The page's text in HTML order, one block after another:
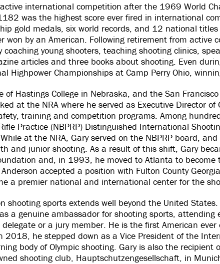
international competition after the 1969 World
was the highest score ever fired in international
gold medals, six world records, and 12 national
won by an American. Following retirement from
coaching young shooters, teaching shooting clinics,
articles and three books about shooting. Even
Highpower Championships at Camp Perry Ohio,
of Hastings College in Nebraska, and the San
at the NRA where he served as Executive Director
training and competition programs. Among
Practice (NBPRP) Distinguished International
at the NRA, Gary served on the NBPRP board,
and junior shooting. As a result of this shift, Gary
and, in 1993, he moved to Atlanta to
accepted a position with Fulton County
a premier national and international center for the
shooting sports extends well beyond the United
a genuine ambassador for shooting sports,
or a jury member. He is the first American
2018, he stepped down as a Vice President of the
body of Olympic shooting. Gary is also the
shooting club, Hauptschutzengesellschaft, in